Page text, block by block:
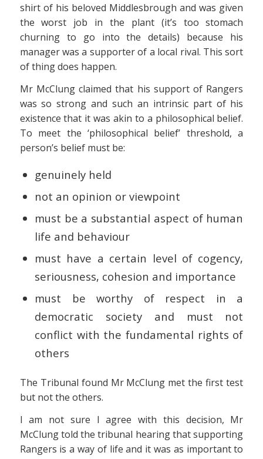
shirt of his beloved Middlesbrough and was given
the worst job in the plant (it’s too stomach
churning to go into the details) because his
manager was a supporter of a local rival. This sort
of thing does happen.
Mr McClung claimed that his support of Rangers
was so strong and such an intrinsic part of his
existence that it was akin to a philosophical belief.
To meet the ‘philosophical belief’ threshold, a
person’s belief must be:
genuinely held
not an opinion or viewpoint
must be a substantial aspect of human
life and behaviour
must have a certain level of cogency,
seriousness, cohesion and importance
must be worthy of respect in a
democratic society and must not
conflict with the fundamental rights of
others
The Tribunal found Mr McClung met the first test
but not the others.
I am not sure I agree with this decision, Mr
McClung told the tribunal hearing that supporting
Rangers is a way of life and it was as important to